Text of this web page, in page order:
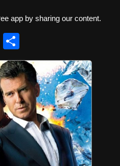
app by sharing our content.
R
h
ar
e